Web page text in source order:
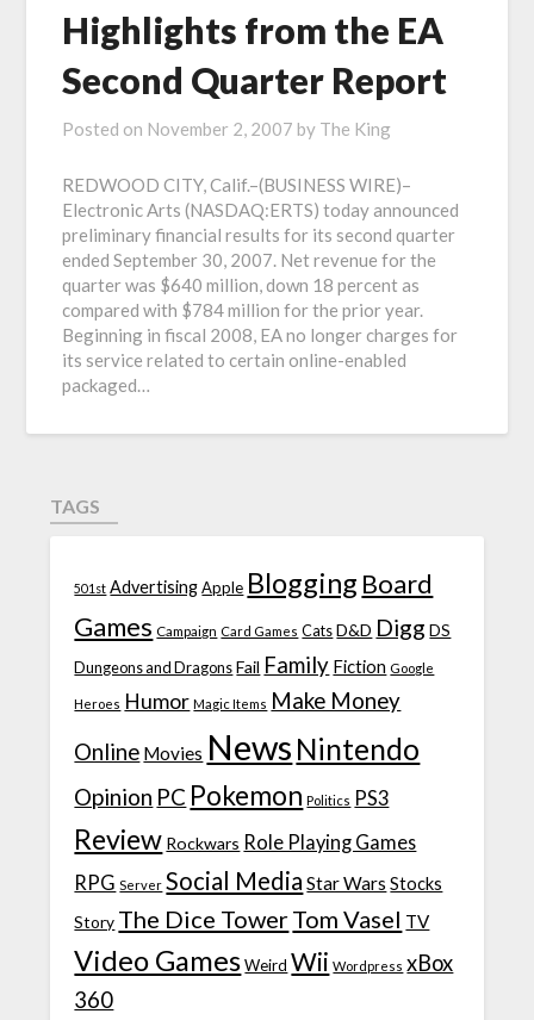
Highlights from the EA
Second Quarter Report
Posted on November 2, 2007 by The King
REDWOOD CITY, Calif.–(BUSINESS WIRE)–
Electronic Arts (NASDAQ:ERTS) today announced
preliminary financial results for its second quarter
ended September 30, 2007. Net revenue for the
quarter was $640 million, down 18 percent as
compared with $784 million for the prior year.
Beginning in fiscal 2008, EA no longer charges for
its service related to certain online-enabled
packaged…
TAGS
501st Advertising Apple Blogging Board
Games Campaign Card Games Cats D&D Digg DS
Dungeons and Dragons Fail Family Fiction Google
Heroes Humor Magic Items Make Money
Online Movies News Nintendo
Opinion PC Pokemon Politics PS3
Review Rockwars Role Playing Games
RPG Server Social Media Star Wars Stocks
Story The Dice TowerTom Vasel TV
Video Games Weird Wii Wordpress xBox
360